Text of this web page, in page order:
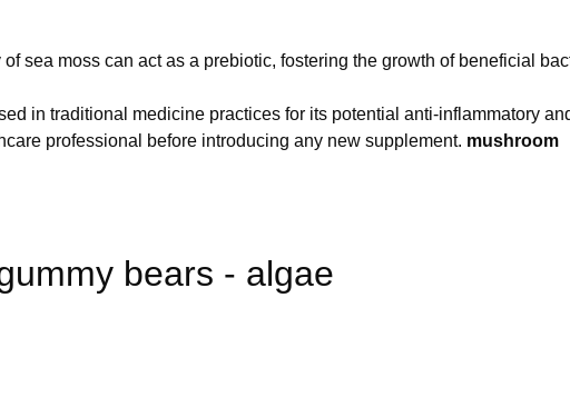
sea moss can act as a prebiotic, fostering the growth of beneficial
in traditional medicine practices for its potential anti-inflammatory
professional before introducing any new supplement. mushroom
bears - algae